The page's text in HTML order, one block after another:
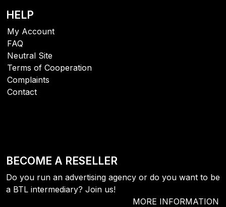
HELP
My Account
FAQ
Neutral Site
Terms of Cooperation
Complaints
Contact
BECOME A RESELLER
Do you run an advertising agency or do you want to be
a BTL intermediary? Join us!
MORE INFORMATION